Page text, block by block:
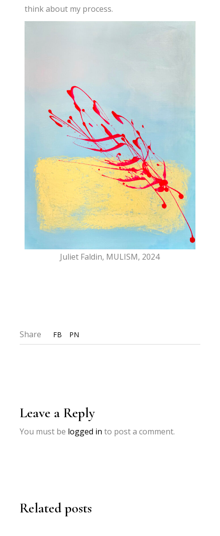
think about my process.
Juliet Faldin, MULISM, 2024
Share FB PN
Leave a Reply
You must be logged in to post a comment.
Related posts